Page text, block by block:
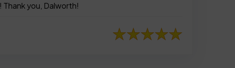
Thank you, Dalworth!